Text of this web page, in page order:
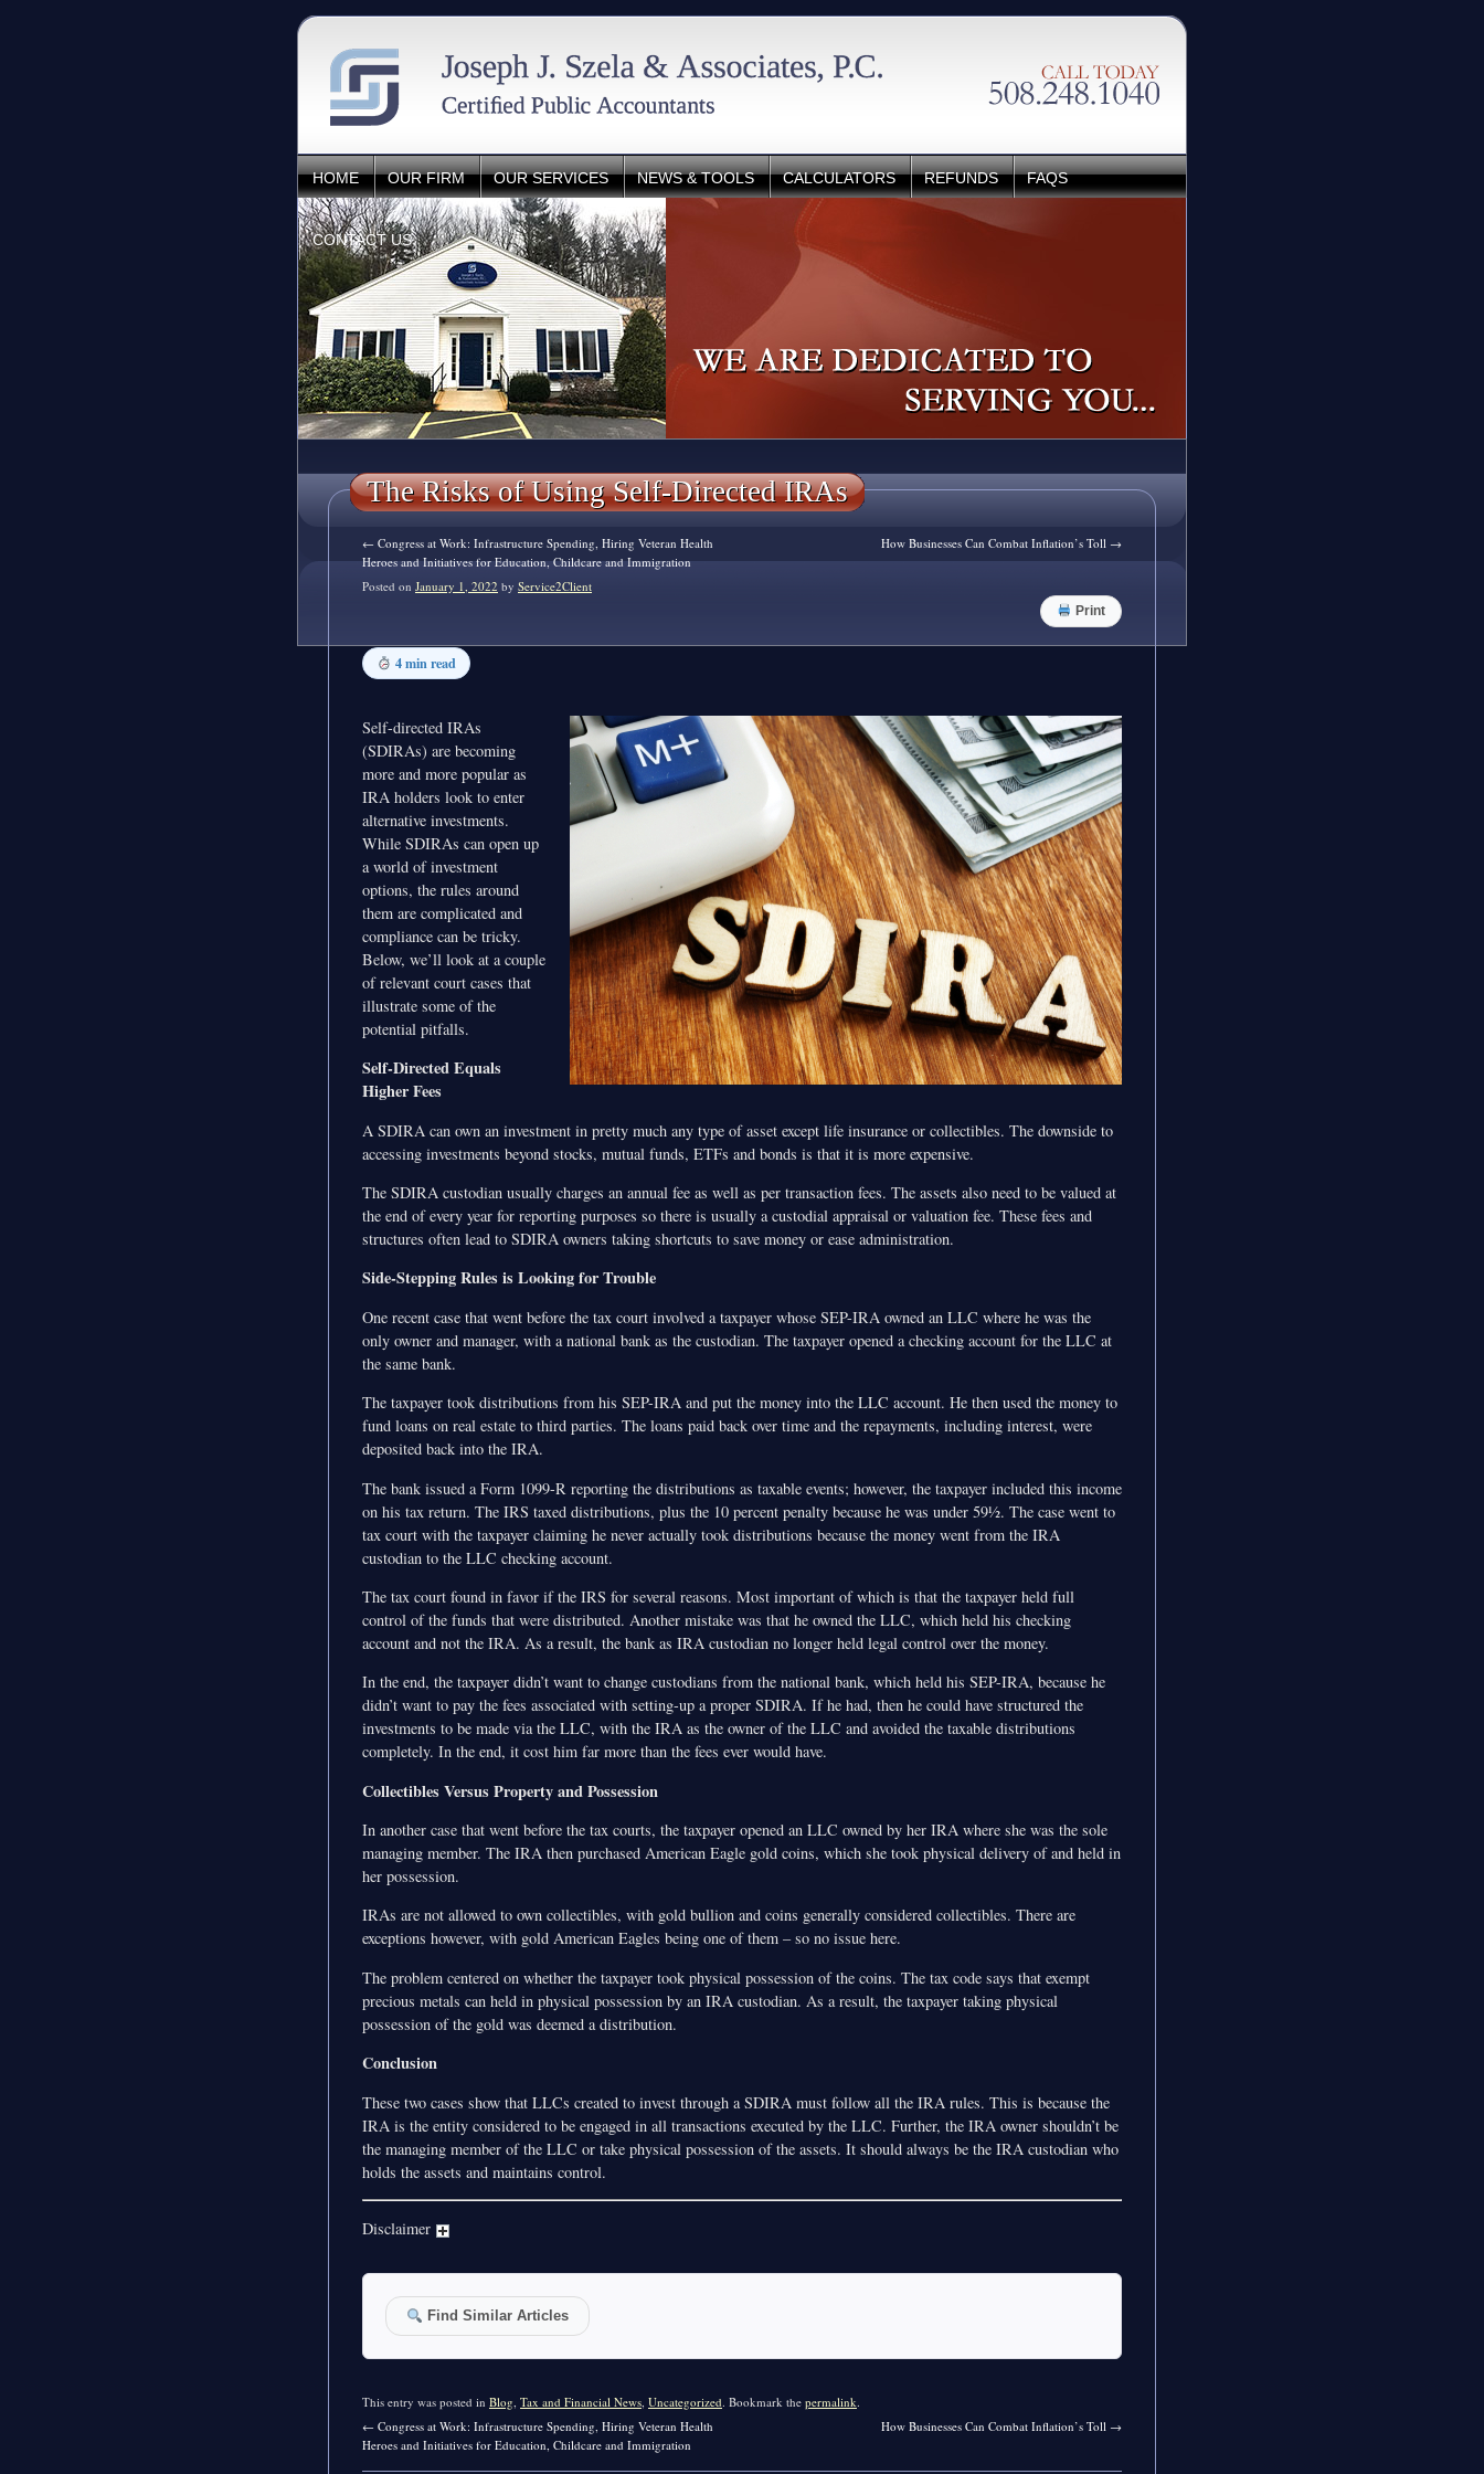
HOME OUR FIRM OUR SERVICES NEWS & TOOLS CALCULATORS REFUNDS FAQS
CONTACT US
The Risks of Using Self-Directed IRAs
← Congress at Work: Infrastructure Spending, Hiring Veteran Health
Heroes and Initiatives for Education, Childcare and Immigration
How Businesses Can Combat Inflation’s Toll →
Posted on January 1, 2022 by Service2Client
Print
4 min read
Self-directed IRAs
(SDIRAs) are becoming
more and more popular as
IRA holders look to enter
alternative investments.
While SDIRAs can open up
a world of investment
options, the rules around
them are complicated and
compliance can be tricky.
Below, we’ll look at a couple
of relevant court cases that
illustrate some of the
potential pitfalls.
Self-Directed Equals
Higher Fees
A SDIRA can own an investment in pretty much any type of asset except life insurance or collectibles. The downside to
accessing investments beyond stocks, mutual funds, ETFs and bonds is that it is more expensive.
The SDIRA custodian usually charges an annual fee as well as per transaction fees. The assets also need to be valued at
the end of every year for reporting purposes so there is usually a custodial appraisal or valuation fee. These fees and
structures often lead to SDIRA owners taking shortcuts to save money or ease administration.
Side-Stepping Rules is Looking for Trouble
One recent case that went before the tax court involved a taxpayer whose SEP-IRA owned an LLC where he was the
only owner and manager, with a national bank as the custodian. The taxpayer opened a checking account for the LLC at
the same bank.
The taxpayer took distributions from his SEP-IRA and put the money into the LLC account. He then used the money to
fund loans on real estate to third parties. The loans paid back over time and the repayments, including interest, were
deposited back into the IRA.
The bank issued a Form 1099-R reporting the distributions as taxable events; however, the taxpayer included this income
on his tax return. The IRS taxed distributions, plus the 10 percent penalty because he was under 59½. The case went to
tax court with the taxpayer claiming he never actually took distributions because the money went from the IRA
custodian to the LLC checking account.
The tax court found in favor if the IRS for several reasons. Most important of which is that the taxpayer held full
control of the funds that were distributed. Another mistake was that he owned the LLC, which held his checking
account and not the IRA. As a result, the bank as IRA custodian no longer held legal control over the money.
In the end, the taxpayer didn’t want to change custodians from the national bank, which held his SEP-IRA, because he
didn’t want to pay the fees associated with setting-up a proper SDIRA. If he had, then he could have structured the
investments to be made via the LLC, with the IRA as the owner of the LLC and avoided the taxable distributions
completely. In the end, it cost him far more than the fees ever would have.
Collectibles Versus Property and Possession
In another case that went before the tax courts, the taxpayer opened an LLC owned by her IRA where she was the sole
managing member. The IRA then purchased American Eagle gold coins, which she took physical delivery of and held in
her possession.
IRAs are not allowed to own collectibles, with gold bullion and coins generally considered collectibles. There are
exceptions however, with gold American Eagles being one of them – so no issue here.
The problem centered on whether the taxpayer took physical possession of the coins. The tax code says that exempt
precious metals can held in physical possession by an IRA custodian. As a result, the taxpayer taking physical
possession of the gold was deemed a distribution.
Conclusion
These two cases show that LLCs created to invest through a SDIRA must follow all the IRA rules. This is because the
IRA is the entity considered to be engaged in all transactions executed by the LLC. Further, the IRA owner shouldn’t be
the managing member of the LLC or take physical possession of the assets. It should always be the IRA custodian who
holds the assets and maintains control.
Disclaimer
Find Similar Articles
This entry was posted in Blog, Tax and Financial News, Uncategorized. Bookmark the permalink.
← Congress at Work: Infrastructure Spending, Hiring Veteran Health
Heroes and Initiatives for Education, Childcare and Immigration
How Businesses Can Combat Inflation’s Toll →